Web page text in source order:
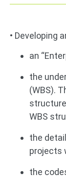
• Developing
an
the
(WBS).
WBS
the
projects
the